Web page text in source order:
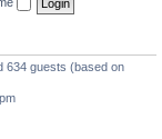
634 guests (based on